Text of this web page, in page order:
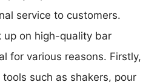
service to customers.
up on high-quality bar
for various reasons. Firstly,
such as shakers, pour